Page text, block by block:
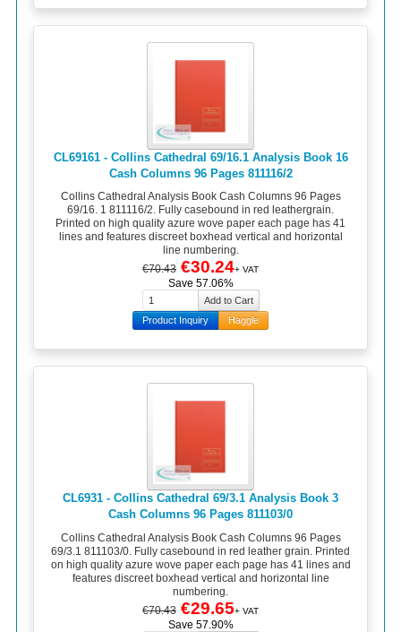
CL69161 - Collins Cathedral 69/16.1 Analysis Book 16
Cash Columns 96 Pages 811116/2
Collins Cathedral Analysis Book Cash Columns 96 Pages
69/16. 1 811116/2. Fully casebound in red leathergrain.
Printed on high quality azure wove paper each page has 41
lines and features discreet boxhead vertical and horizontal
line numbering.
€70.43 €30.24+ VAT
Save 57.06%
Product Inquiry Haggle
CL6931 - Collins Cathedral 69/3.1 Analysis Book 3
Cash Columns 96 Pages 811103/0
Collins Cathedral Analysis Book Cash Columns 96 Pages
69/3.1 811103/0. Fully casebound in red leather grain. Printed
on high quality azure wove paper each page has 41 lines and
features discreet boxhead vertical and horizontal line
numbering.
€70.43 €29.65+ VAT
Save 57.90%